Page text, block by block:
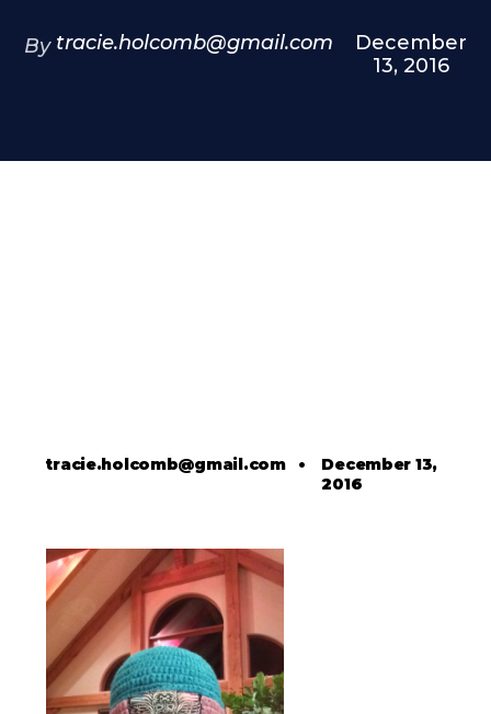
By tracie.holcomb@gmail.com
December
13, 2016
tracie.holcomb@gmail.com• December 13,
2016